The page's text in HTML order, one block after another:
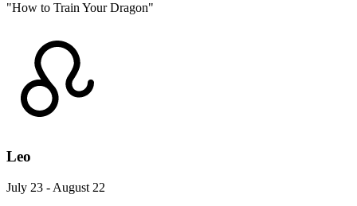
"How to Train Your Dragon"
Leo
July 23 - August 22